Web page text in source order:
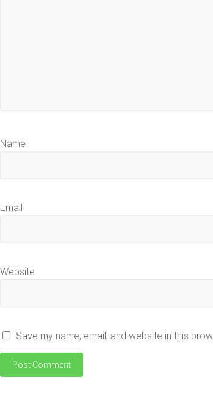
Name
Email
Website
Save my name, email, and website in this